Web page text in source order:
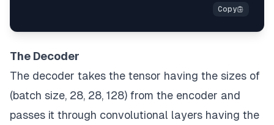
The Decoder
The decoder takes the tensor having the sizes of
(batch size, 28, 28, 128) from the encoder and
passes it through convolutional layers having the